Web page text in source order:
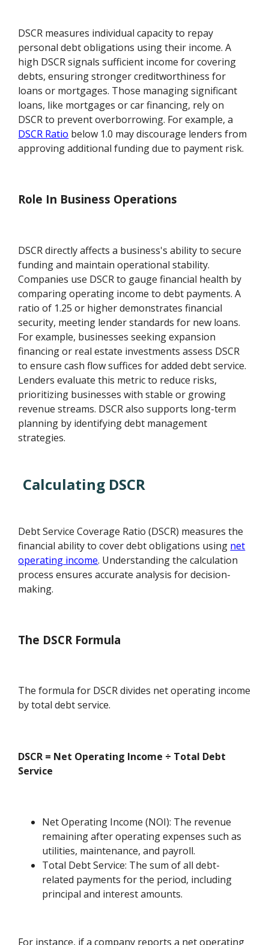
DSCR measures individual capacity to repay
personal debt obligations using their income. A
high DSCR signals sufficient income for covering
debts, ensuring stronger creditworthiness for
loans or mortgages. Those managing significant
loans, like mortgages or car financing, rely on
DSCR to prevent overborrowing. For example, a
DSCR Ratio below 1.0 may discourage lenders from
approving additional funding due to payment risk.
Role In Business Operations
DSCR directly affects a business's ability to secure
funding and maintain operational stability.
Companies use DSCR to gauge financial health by
comparing operating income to debt payments. A
ratio of 1.25 or higher demonstrates financial
security, meeting lender standards for new loans.
For example, businesses seeking expansion
financing or real estate investments assess DSCR
to ensure cash flow suffices for added debt service.
Lenders evaluate this metric to reduce risks,
prioritizing businesses with stable or growing
revenue streams. DSCR also supports long-term
planning by identifying debt management
strategies.
Calculating DSCR
Debt Service Coverage Ratio (DSCR) measures the
financial ability to cover debt obligations using net
operating income. Understanding the calculation
process ensures accurate analysis for decision-
making.
The DSCR Formula
The formula for DSCR divides net operating income
by total debt service.
DSCR = Net Operating Income ÷ Total Debt
Service
Net Operating Income (NOI): The revenue
remaining after operating expenses such as
utilities, maintenance, and payroll.
Total Debt Service: The sum of all debt-
related payments for the period, including
principal and interest amounts.
For instance, if a company reports a net operating